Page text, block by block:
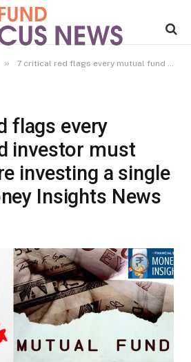
» 7 critical red flags every mutual fund investor must check before investing a single rupee – Money Insights News
flags every
investor must
investing a single
Insights News